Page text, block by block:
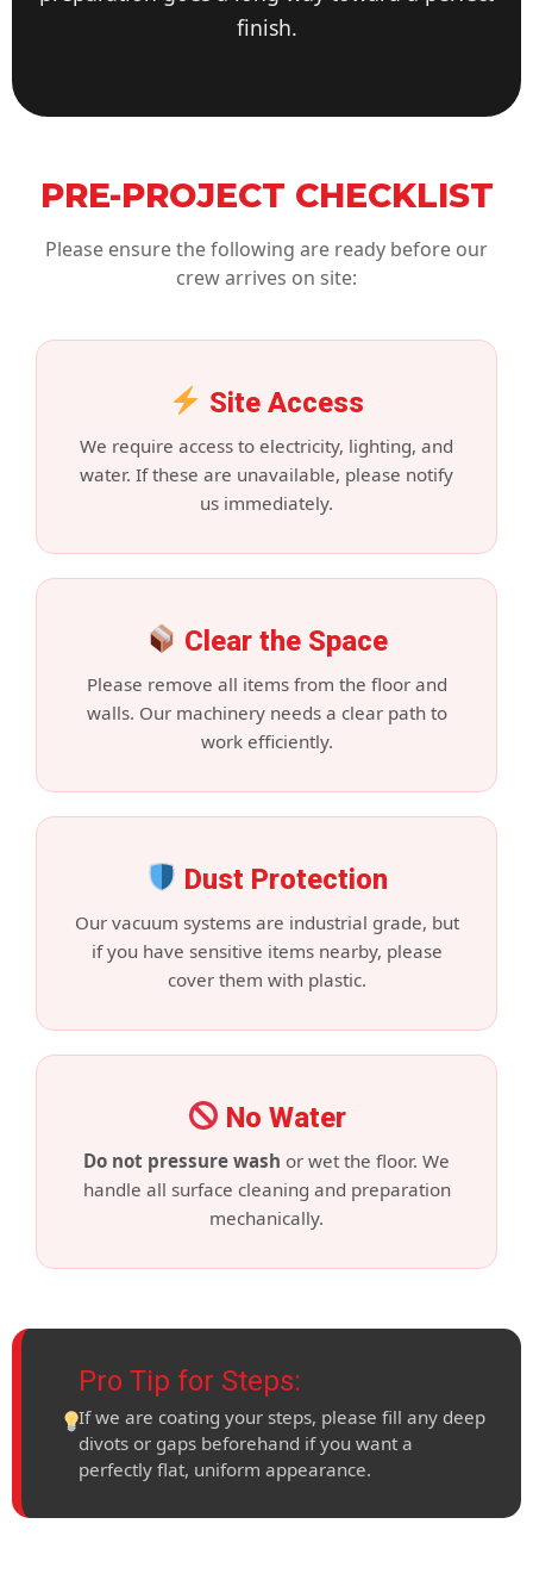
finish.
PRE-PROJECT CHECKLIST
Please ensure the following are ready before our
crew arrives on site:
Site Access
We require access to electricity, lighting, and
water. If these are unavailable, please notify
us immediately.
Clear the Space
Please remove all items from the floor and
walls. Our machinery needs a clear path to
work efficiently.
Dust Protection
Our vacuum systems are industrial grade, but
if you have sensitive items nearby, please
cover them with plastic.
No Water
Do not pressure wash or wet the floor. We
handle all surface cleaning and preparation
mechanically.
Pro Tip for Steps:
If we are coating your steps, please fill any deep
divots or gaps beforehand if you want a
perfectly flat, uniform appearance.